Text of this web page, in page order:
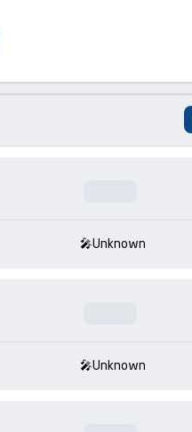
Unknown
Unknown